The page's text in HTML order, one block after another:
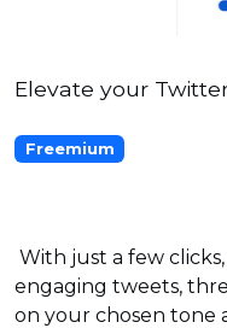
Elevate your
Freemium
With just a few
engaging tweets,
on your chosen tone